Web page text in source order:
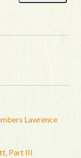
Lawrence
Part III